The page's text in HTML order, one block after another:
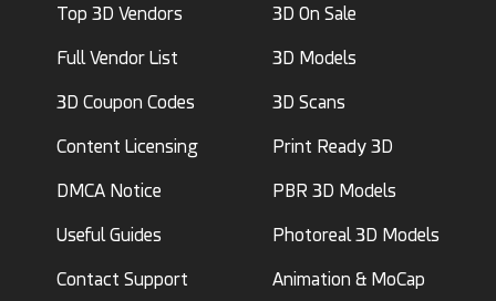
Top 3D Vendors
Full Vendor List
3D Coupon Codes
Content Licensing
DMCA Notice
Useful Guides
Contact Support
3D On Sale
3D Models
3D Scans
Print Ready 3D
PBR 3D Models
Photoreal 3D Models
Animation & MoCap